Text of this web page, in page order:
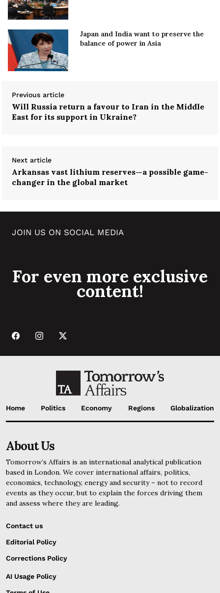
Japan and India want to preserve the
balance of power in Asia
Previous article
Will Russia return a favour to Iran in the Middle
East for its support in Ukraine?
Next article
Arkansas vast lithium reserves—a possible game-
changer in the global market
JOIN US ON SOCIAL MEDIA
For even more exclusive
content!
Home Politics Economy Regions Globalization
About Us
Tomorrow’s Affairs is an international analytical publication
based in London. We cover international affairs, politics,
economics, technology, energy and security – not to record
events as they occur, but to explain the forces driving them
and assess where they are leading.
Contact us
Editorial Policy
Corrections Policy
AI Usage Policy